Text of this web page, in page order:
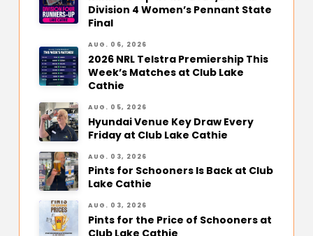
Division 4 Women’s Pennant State
Final
AUG. 06, 2026
2026 NRL Telstra Premiership This
Week’s Matches at Club Lake
Cathie
AUG. 05, 2026
Hyundai Venue Key Draw Every
Friday at Club Lake Cathie
AUG. 03, 2026
Pints for Schooners Is Back at Club
Lake Cathie
AUG. 03, 2026
Pints for the Price of Schooners at
Club Lake Cathie